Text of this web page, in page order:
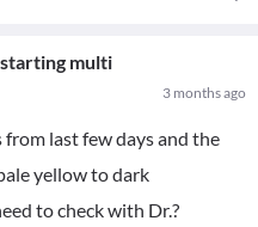
multi
3 months ago
last few days and the
yellow to dark
to check with Dr.?